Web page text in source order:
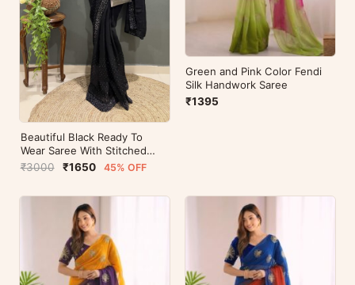
Beautiful Black Ready To
Wear Saree With Stitched
Blouse For Party Wear
₹3000 ₹1650 45% OFF
Green and Pink Color Fendi
Silk Handwork Saree
₹1395